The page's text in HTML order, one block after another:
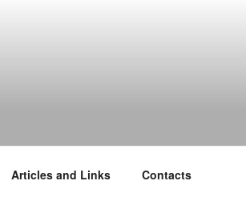
Articles and Links Contacts